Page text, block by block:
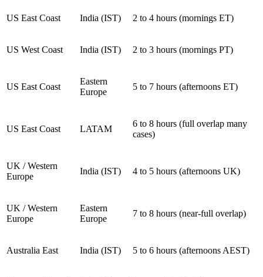
US East Coast India (IST) 2 to 4 hours (mornings ET)
US West Coast India (IST) 2 to 3 hours (mornings PT)
US East Coast
Eastern
Europe
5 to 7 hours (afternoons ET)
US East Coast LATAM
6 to 8 hours (full overlap many
cases)
UK / Western
Europe
India (IST) 4 to 5 hours (afternoons UK)
UK / Western
Europe
Eastern
Europe
7 to 8 hours (near-full overlap)
Australia East India (IST) 5 to 6 hours (afternoons AEST)